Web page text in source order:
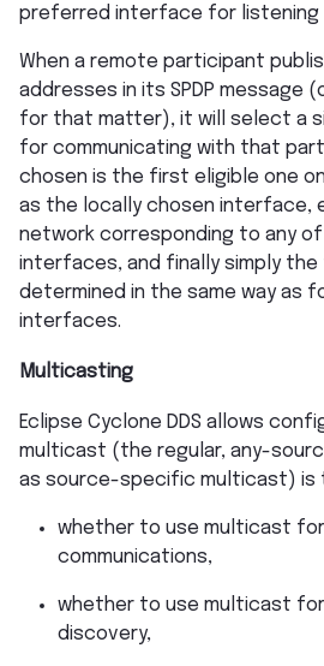
preferred interface for listening
When a remote participant
addresses in its SPDP message
for that matter), it will select a
for communicating with that
chosen is the first eligible one
as the locally chosen interface,
network corresponding to any
interfaces, and finally simply the
determined in the same way as
interfaces.
Multicasting
Eclipse Cyclone DDS allows
multicast (the regular, any-
as source-specific multicast) is
whether to use multicast
communications,
whether to use multicast
discovery,